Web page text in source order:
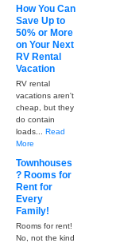
How You Can
Save Up to
50% or More
on Your Next
RV Rental
Vacation
RV rental
vacations aren't
cheap, but they
do contain
loads... Read
More
Townhouses
? Rooms for
Rent for
Every
Family!
Rooms for rent!
No, not the kind